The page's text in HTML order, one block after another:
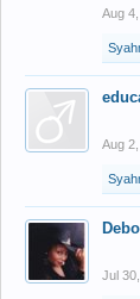
Aug
Aug
Jul